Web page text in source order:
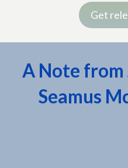
Get
A Note
Seamus